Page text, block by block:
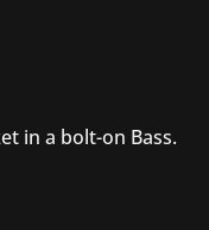
in a bolt-on Bass.